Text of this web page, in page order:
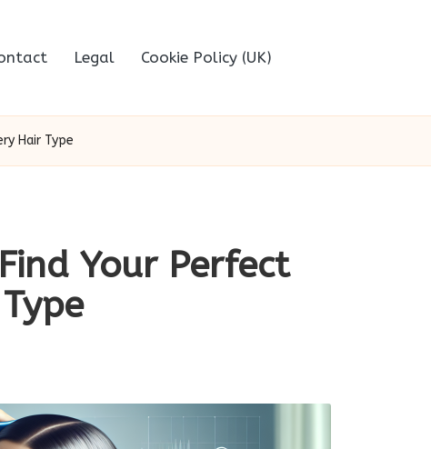
Legal Cookie Policy (UK)
Hair Type
Your Perfect